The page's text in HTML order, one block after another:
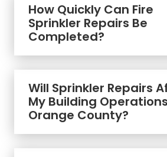
How Quickly Can Fire
Sprinkler Repairs Be
Completed?
Will Sprinkler Repairs
My Building
Orange County?